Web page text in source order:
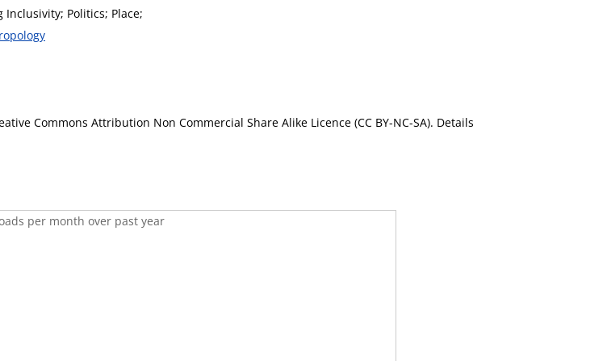
Politics; Place;
Commons Attribution Non Commercial Share Alike Licence (CC BY-NC-SA). Details
per month over past year